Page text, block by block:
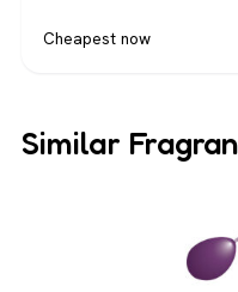
Cheapest now
Similar